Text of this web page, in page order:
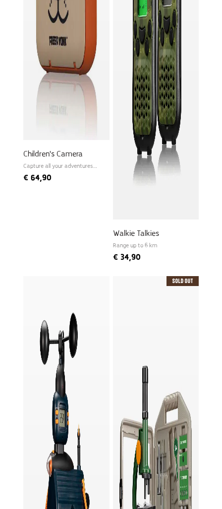
Children's Camera
Capture all your adventures
€ 64,90
Walkie Talkies
Range up to 6 km
€34,90
Sold Out